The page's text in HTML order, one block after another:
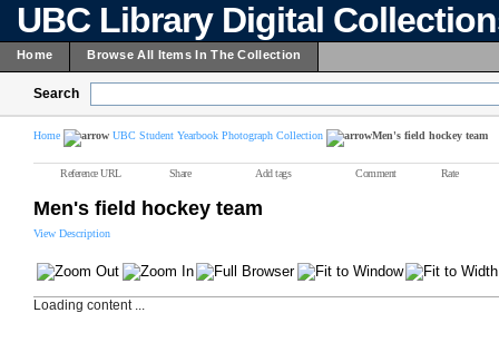
UBC Library Digital
Home Browse All Items In The Collection
Search
Home UBC Student Yearbook Photograph Collection Men's field hockey team
Reference URL Share Add tags Comment Rate
Men's field hockey team
View Description
Loading content ...